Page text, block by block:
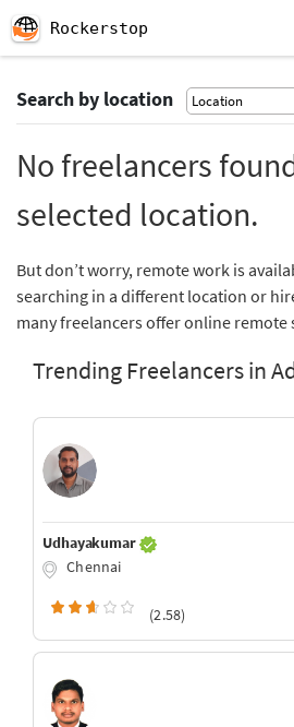
Rockerstop
Search by location
No freelancers
selected location.
But don’t worry, remote work is
searching in a different location or
many freelancers offer online remote
Trending Freelancers in
Udhayakumar
Chennai
(2.58)